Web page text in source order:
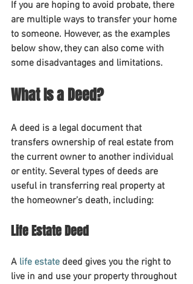
If you are hoping to avoid probate, there
are multiple ways to transfer your home
to someone. However, as the examples
below show, they can also come with
some disadvantages and limitations.
What Is a Deed?
A deed is a legal document that
transfers ownership of real estate from
the current owner to another individual
or entity. Several types of deeds are
useful in transferring real property at
the homeowner’s death, including:
Life Estate Deed
A life estate deed gives you the right to
live in and use your property throughout